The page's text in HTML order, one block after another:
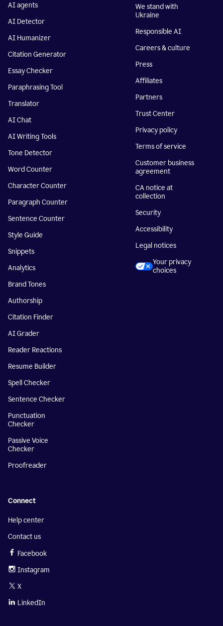
AI agents
AI Detector
AI Humanizer
Citation Generator
Essay Checker
Paraphrasing Tool
Translator
AI Chat
AI Writing Tools
Tone Detector
Word Counter
Character Counter
Paragraph Counter
Sentence Counter
Style Guide
Snippets
Analytics
Brand Tones
Authorship
Citation Finder
AI Grader
Reader Reactions
Resume Builder
Spell Checker
Sentence Checker
Punctuation
Checker
Passive Voice
Checker
Proofreader
We stand with
Ukraine
Responsible AI
Careers & culture
Press
Affiliates
Partners
Trust Center
Privacy policy
Terms of service
Customer business
agreement
CA notice at
collection
Security
Accessibility
Legal notices
Your privacy
choices
Connect
Help center
Contact us
Facebook
Instagram
X
LinkedIn